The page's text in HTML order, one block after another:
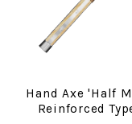
Hand Axe 'Half
Reinforced